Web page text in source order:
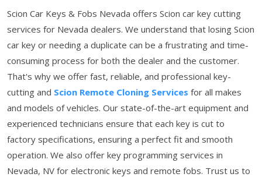
Scion Car Keys & Fobs Nevada offers Scion car key cutting
services for Nevada dealers. We understand that losing Scion
car key or needing a duplicate can be a frustrating and time-
consuming process for both the dealer and the customer.
That's why we offer fast, reliable, and professional key-
cutting and Scion Remote Cloning Services for all makes
and models of vehicles. Our state-of-the-art equipment and
experienced technicians ensure that each key is cut to
factory specifications, ensuring a perfect fit and smooth
operation. We also offer key programming services in
Nevada, NV for electronic keys and remote fobs. Trust us to